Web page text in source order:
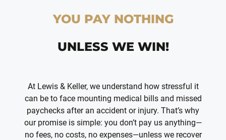
YOU PAY NOTHING
UNLESS WE WIN!
At Lewis & Keller, we understand how stressful it
can be to face mounting medical bills and missed
paychecks after an accident or injury. That’s why
our promise is simple: you don’t pay us anything—
no fees, no costs, no expenses—unless we recover